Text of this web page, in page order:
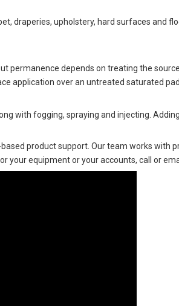
draperies, upholstery, hard surfaces and
permanence depends on treating the
application over an untreated saturated
with fogging, spraying and injecting.
product support. Our team works
your equipment or your accounts, call or